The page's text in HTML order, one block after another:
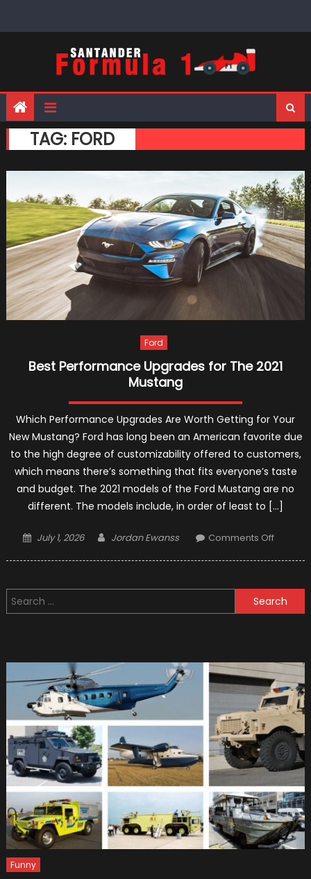
TAG: FORD
Ford
Best Performance Upgrades for The 2021
Mustang
Which Performance Upgrades Are Worth Getting for Your
New Mustang? Ford has long been an American favorite due
to the high degree of customizability offered to customers,
which means there’s something that fits everyone’s taste
and budget. The 2021 models of the Ford Mustang are no
different. The models include, in order of least to […]
Posted
July 1, 2026 Author
Jordan Ewanss Comments Offon
for
The
Search
for:
Funny